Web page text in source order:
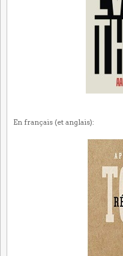
En français (et anglais):